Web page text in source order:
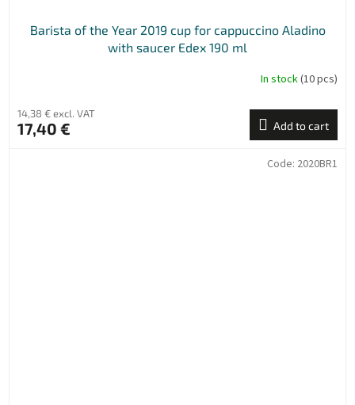
Barista of the Year 2019 cup for cappuccino Aladino
with saucer Edex 190 ml
In stock(10 pcs)
14,38 € excl. VAT
17,40 € Add to cart
Code: 2020BR1